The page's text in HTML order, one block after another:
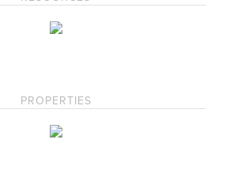
PROPERTIES